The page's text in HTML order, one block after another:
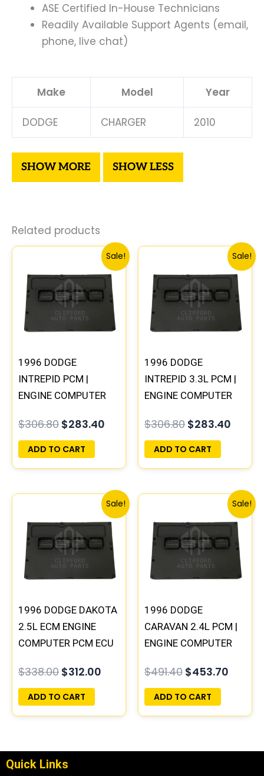
ASE Certified In-House Technicians
Readily Available Support Agents (email,
phone, live chat)
Make Model Year
DODGE CHARGER 2010
Related products
Sale!
1996 DODGE
INTREPID PCM |
ENGINE COMPUTER
PROGRAMMED
PLUG&PLAY
$306.80
Original
was:
$306.80.
$283.40
Current
price
is:
$283.40.
ADD TO CART
Sale!
1996 DODGE
INTREPID 3.3L PCM |
ENGINE COMPUTER
PROGRAMMED
PLUG&PLAY
$306.80
Original
was:
$306.80.
$283.40
price
is:
ADD TO CART
Sale!
1996 DODGE DAKOTA
2.5L ECM ENGINE
COMPUTER PCM ECU
PLUG&PLAY |
05014152AA(96MDG)
| 04882977
$338.00
Original
was:
$338.00.
$312.00
Current
price
is:
$312.00.
ADD TO CART
Sale!
1996 DODGE
CARAVAN 2.4L PCM |
ENGINE COMPUTER
PROGRAMMED
PLUG&PLAY
$491.40
Original
was:
$491.40.
$453.70
price
is:
ADD TO CART
Quick Links